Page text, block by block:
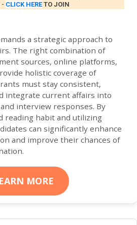
- CLICK HERE TO JOIN
a strategic approach to
The right combination of
sources, online platforms,
holistic coverage of
must stay consistent,
integrate current affairs into
interview responses. By
reading habit and utilizing
can significantly enhance
and improve their chances of
MORE